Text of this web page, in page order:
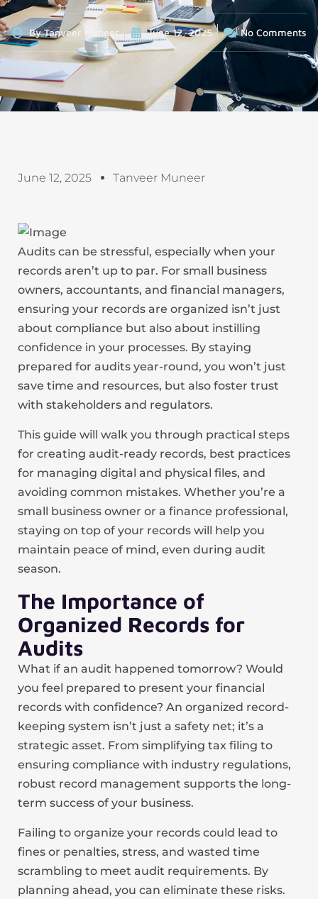
ByTanveer Muneer June 12, 2025 No Comments
June 12, 2025 Tanveer Muneer
Audits can be stressful, especially when your
records aren’t up to par. For small business
owners, accountants, and financial managers,
ensuring your records are organized isn’t just
about compliance but also about instilling
confidence in your processes. By staying
prepared for audits year-round, you won’t just
save time and resources, but also foster trust
with stakeholders and regulators.
This guide will walk you through practical steps
for creating audit-ready records, best practices
for managing digital and physical files, and
avoiding common mistakes. Whether you’re a
small business owner or a finance professional,
staying on top of your records will help you
maintain peace of mind, even during audit
season.
The Importance of
Organized Records for
Audits
What if an audit happened tomorrow? Would
you feel prepared to present your financial
records with confidence? An organized record-
keeping system isn’t just a safety net; it’s a
strategic asset. From simplifying tax filing to
ensuring compliance with industry regulations,
robust record management supports the long-
term success of your business.
Failing to organize your records could lead to
fines or penalties, stress, and wasted time
scrambling to meet audit requirements. By
planning ahead, you can eliminate these risks.